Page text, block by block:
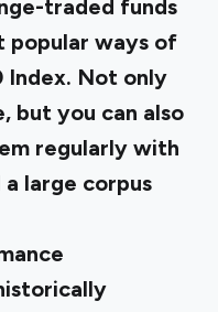
traded funds
popular ways of
Index. Not only
but you can also
regularly with
a large corpus